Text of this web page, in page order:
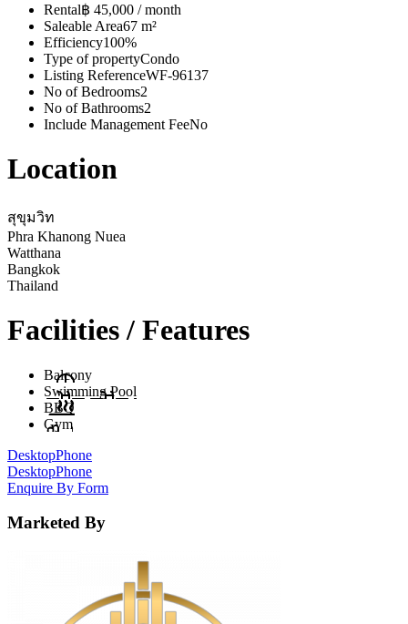
Rental฿ 45,000 / month
Saleable Area67 m²
Efficiency100%
Type of propertyCondo
Listing ReferenceWF-96137
No of Bedrooms2
No of Bathrooms2
Include Management FeeNo
Location
สุขุมวิท
Phra Khanong Nuea
Watthana
Bangkok
Thailand
Facilities / Features
Balcony
Swimming Pool
BBQ
Gym
DesktopPhone
DesktopPhone
Enquire By Form
Marketed By